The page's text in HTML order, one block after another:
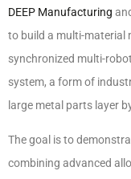
DEEP Manufacturing
to build a multi-material
synchronized multi-
system, a form of
large metal parts layer
The goal is to
combining advanced